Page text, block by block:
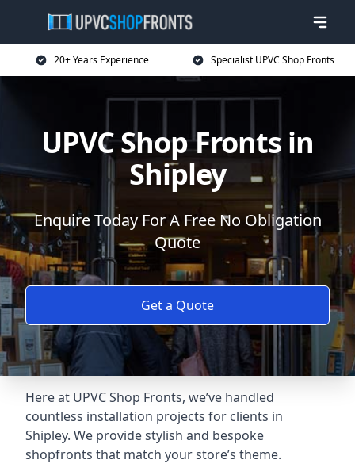
20+ Years Experience Specialist UPVC Shop Fronts
UPVC Shop Fronts in
Shipley
Enquire Today For A Free No Obligation
Quote
Get a Quote
Here at UPVC Shop Fronts, we’ve handled
countless installation projects for clients in
Shipley. We provide stylish and bespoke
shopfronts that match your store’s theme.